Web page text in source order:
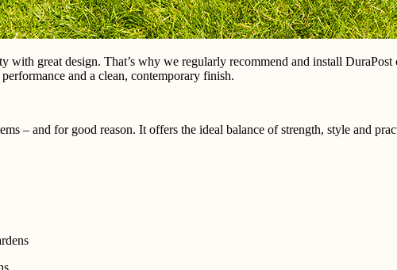
great design. That’s why we regularly recommend and install
and a clean, contemporary finish.
– and for good reason. It offers the ideal balance of strength, style and